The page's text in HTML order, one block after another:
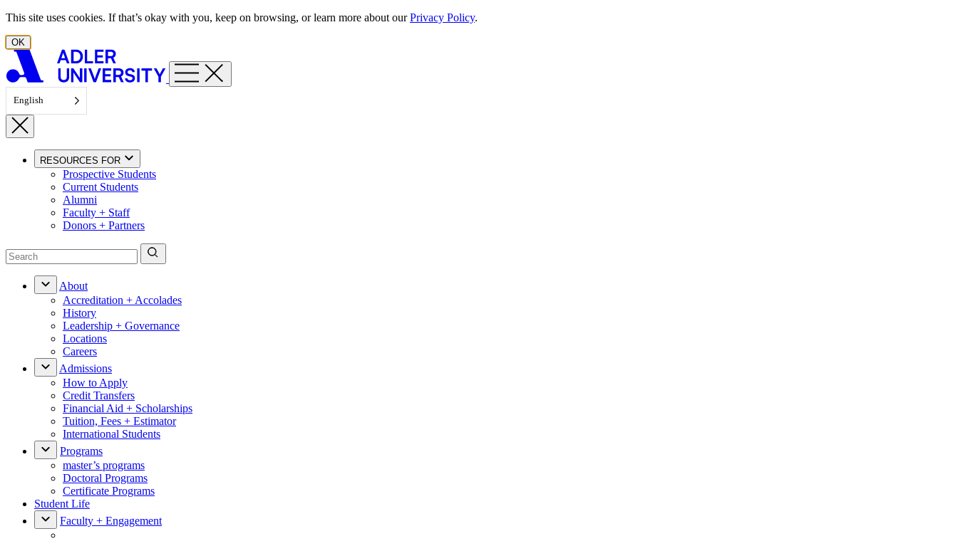
Skip to content
This site uses cookies. If that’s okay with you, keep on browsing, or learn more about ourPrivacy Policy.
OK
English
RESOURCES FOR
Prospective Students
Current Students
Alumni
Faculty + Staff
Donors + Partners
About
Accreditation + Accolades
History
Leadership + Governance
Locations
Careers
Admissions
How to Apply
Credit Transfers
Financial Aid + Scholarships
Tuition, Fees + Estimator
International Students
Programs
master’s programs
Doctoral Programs
Certificate Programs
Student Life
Faculty + Engagement